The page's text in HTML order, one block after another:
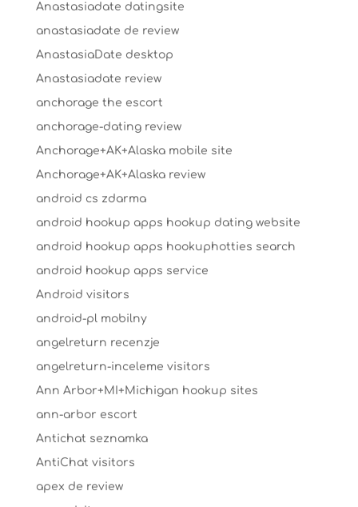
Anastasiadate datingsite
anastasiadate de review
AnastasiaDate desktop
Anastasiadate review
anchorage the escort
anchorage-dating review
Anchorage+AK+Alaska mobile site
Anchorage+AK+Alaska review
android cs zdarma
android hookup apps hookup dating website
android hookup apps hookuphotties search
android hookup apps service
Android visitors
android-pl mobilny
angelreturn recenzje
angelreturn-inceleme visitors
Ann Arbor+MI+Michigan hookup sites
ann-arbor escort
Antichat seznamka
AntiChat visitors
apex de review